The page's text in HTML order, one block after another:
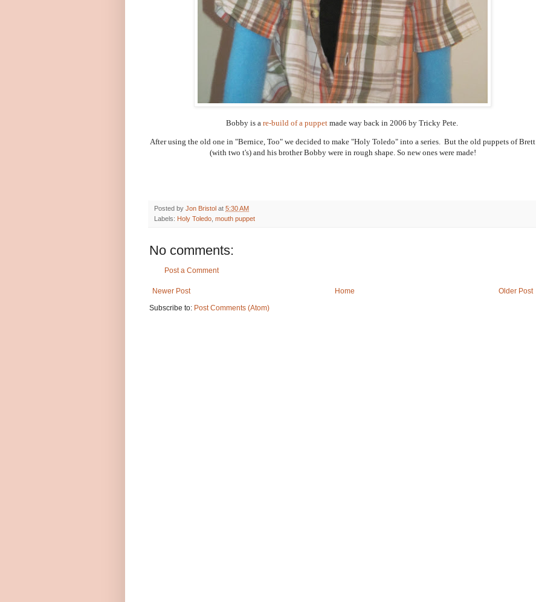
Bobby is are-build of a puppet made way back in 2006 by Tricky Pete.
After using the old one in "Bernice, Too" we decided to make "Holy Toledo" into a series. But the old puppets of Brett
(with two t's) and his brother Bobby were in rough shape. So new ones were made!
Posted by Jon Bristol at 5:30 AM
Labels: Holy Toledo mouth puppet
No comments:
Post a Comment
Newer Post Older Post
Home
Subscribe to: Post Comments (Atom)